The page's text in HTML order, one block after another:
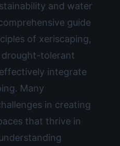
and water
guide
of xeriscaping,
tolerant
integrate
Many
in creating
that thrive in